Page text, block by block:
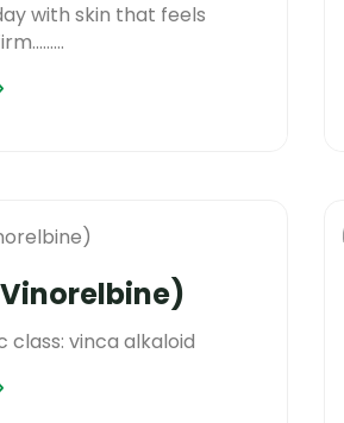
with skin that feels
class: vinca alkaloid